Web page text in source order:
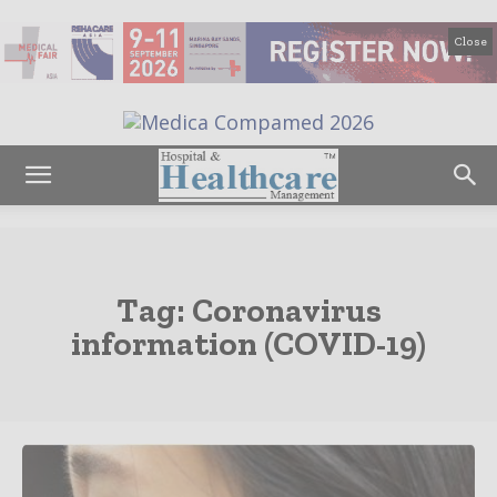
Close
Tag: Coronavirus
information (COVID-19)